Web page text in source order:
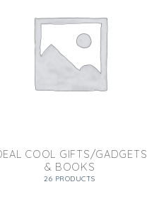
COOL GIFTS/GADGETS
& BOOKS
26 PRODUCTS